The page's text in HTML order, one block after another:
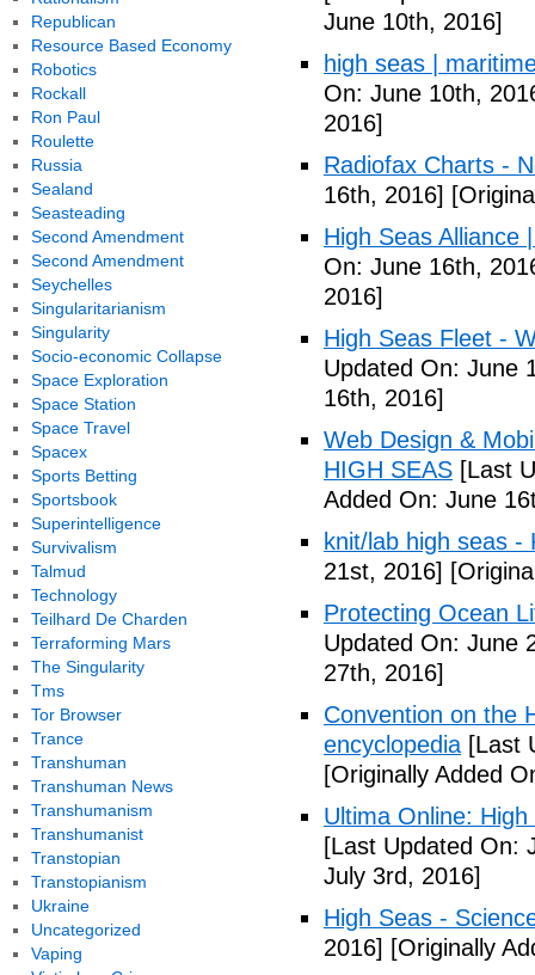
June 10th, 2016]
high seas |
On: June 10th,
2016]
Radiofax Charts -
16th, 2016]
High Seas Alliance
On: June 16th,
2016]
High Seas Fleet -
Updated On: June
16th, 2016]
Web Design &
HIGH SEAS [Last
Added On: June
knit/lab high seas -
21st, 2016]
Protecting Ocean
Updated On: June
27th, 2016]
Convention on the
encyclopedia [Last
[Originally Added
Ultima Online:
[Last Updated On:
July 3rd, 2016]
High Seas -
2016] [Originally
Republican
Resource Based Economy
Robotics
Rockall
Ron Paul
Roulette
Russia
Sealand
Seasteading
Second Amendment
Second Amendment
Seychelles
Singularitarianism
Singularity
Socio-economic Collapse
Space Exploration
Space Station
Space Travel
Spacex
Sports Betting
Sportsbook
Superintelligence
Survivalism
Talmud
Technology
Teilhard De Charden
Terraforming Mars
The Singularity
Tms
Tor Browser
Trance
Transhuman
Transhuman News
Transhumanism
Transhumanist
Transtopian
Transtopianism
Ukraine
Uncategorized
Vaping